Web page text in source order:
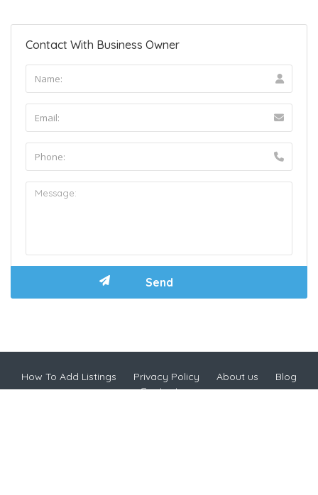
Contact With Business Owner
How To Add Listings Privacy Policy About us
Blog
Contact